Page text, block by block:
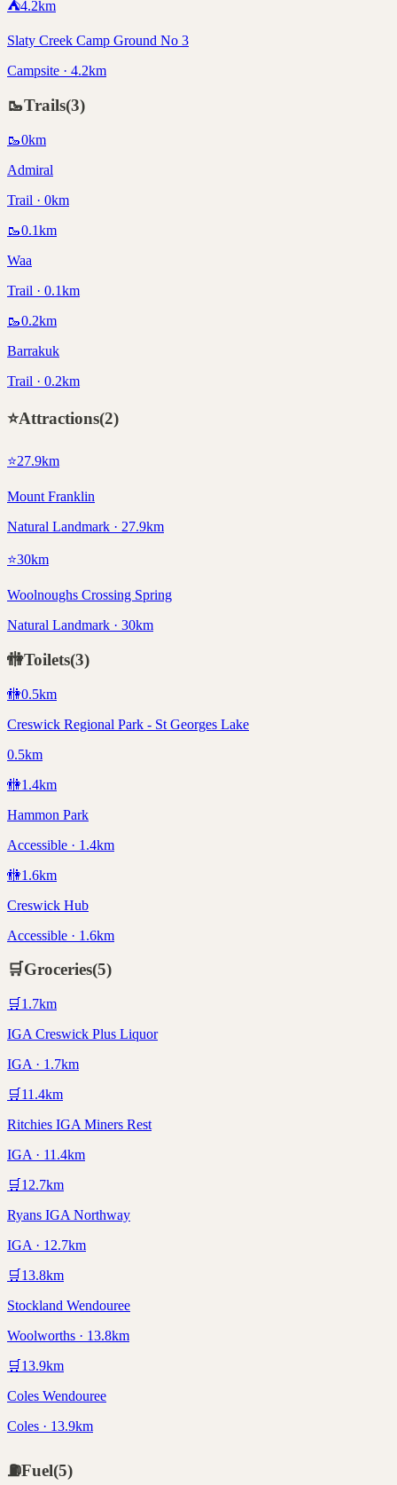
⛺4.2km
Slaty Creek Camp Ground No 3
Campsite · 4.2km
🥾Trails(3)
🥾0km
Admiral
Trail · 0km
🥾0.1km
Waa
Trail · 0.1km
🥾0.2km
Barrakuk
Trail · 0.2km
⭐Attractions(2)
⭐27.9km
Mount Franklin
Natural Landmark · 27.9km
⭐30km
Woolnoughs Crossing Spring
Natural Landmark · 30km
🚻Toilets(3)
🚻0.5km
Creswick Regional Park - St Georges Lake
0.5km
🚻1.4km
Hammon Park
Accessible · 1.4km
🚻1.6km
Creswick Hub
Accessible · 1.6km
🛒Groceries(5)
🛒 1.7km
IGA Creswick Plus Liquor
IGA · 1.7km
🛒 11.4km
Ritchies IGA Miners Rest
IGA · 11.4km
🛒 12.7km
Ryans IGA Northway
IGA · 12.7km
🛒 13.8km
Stockland Wendouree
Woolworths · 13.8km
🛒 13.9km
Coles Wendouree
Coles · 13.9km
⛽Fuel(5)